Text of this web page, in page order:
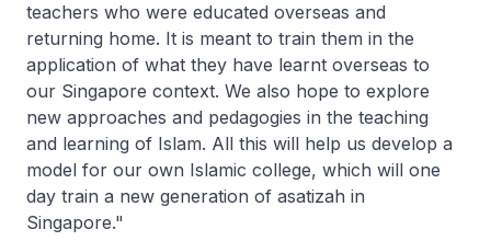
teachers who were educated overseas and
returning home. It is meant to train them in the
application of what they have learnt overseas to
our Singapore context. We also hope to explore
new approaches and pedagogies in the teaching
and learning of Islam. All this will help us develop a
model for our own Islamic college, which will one
day train a new generation of asatizah in
Singapore."